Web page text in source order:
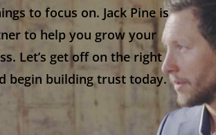
to focus on. Jack Pine is
to help you grow your
Let’s get off on the right
begin building trust today.